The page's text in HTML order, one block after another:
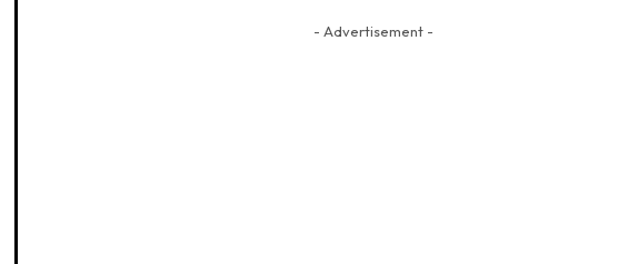
- Advertisement -